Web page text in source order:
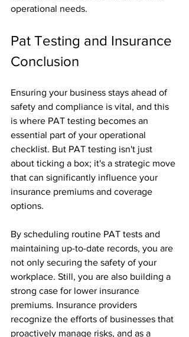
operational needs.
Pat Testing and Insurance
Conclusion
Ensuring your business stays ahead of
safety and compliance is vital, and this
is where PAT testing becomes an
essential part of your operational
checklist. But PAT testing isn't just
about ticking a box; it's a strategic move
that can significantly influence your
insurance premiums and coverage
options.
By scheduling routine PAT tests and
maintaining up-to-date records, you are
not only securing the safety of your
workplace. Still, you are also building a
strong case for lower insurance
premiums. Insurance providers
recognize the efforts of businesses that
proactively manage risks, and as a